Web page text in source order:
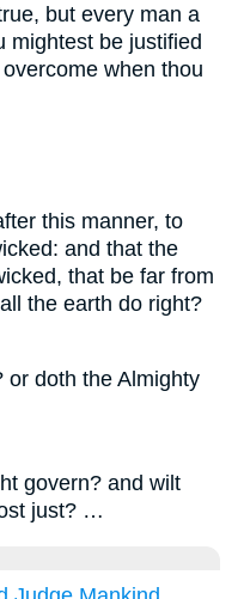
but every man a
mightest be justified
when thou
this manner, to
and that the
that be far from
the earth do right?
or doth the Almighty
govern? and wilt
just? …